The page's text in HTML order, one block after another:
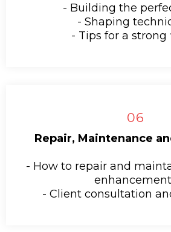
- Building the
- Shaping
- Tips for a strong
06
Repair, Maintenance
- How to repair and
- Client consultation